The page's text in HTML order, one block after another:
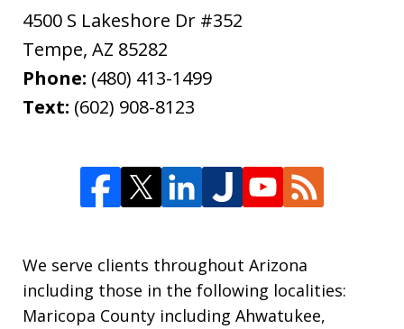
4500 S Lakeshore Dr #352
Tempe, AZ 85282
Phone: (480) 413-1499
Text: (602) 908-8123
We serve clients throughout Arizona
including those in the following localities:
Maricopa County including Ahwatukee,